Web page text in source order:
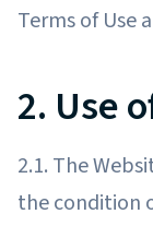
Terms of Use
2. Use
2.1. The
the condition